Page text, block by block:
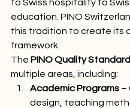
to Swiss hospitality to
education. PINO
this tradition to create its
framework.
The PINO Quality
multiple areas, including:
Academic Programs –
design, teaching